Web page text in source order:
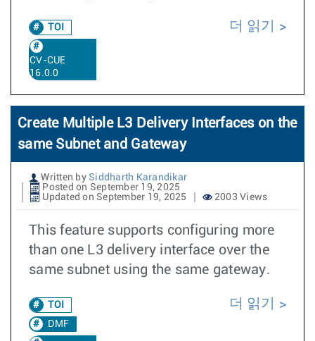
TOI
CV-CUE
16.0.0
더 읽기
Create Multiple L3 Delivery Interfaces on the
same Subnet and Gateway
Written by Siddharth Karandikar
Posted on September 19, 2025
Updated on September 19, 2025
2003 Views
This feature supports configuring more
than one L3 delivery interface over the
same subnet using the same gateway.
TOI
DMF
더 읽기